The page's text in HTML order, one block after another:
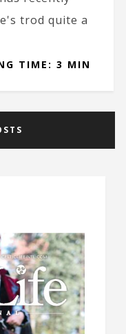
trod quite a
TIME: 3 MIN